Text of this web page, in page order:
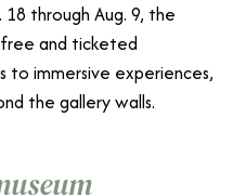
through Aug. 9, the
and ticketed
to immersive experiences,
the gallery walls.